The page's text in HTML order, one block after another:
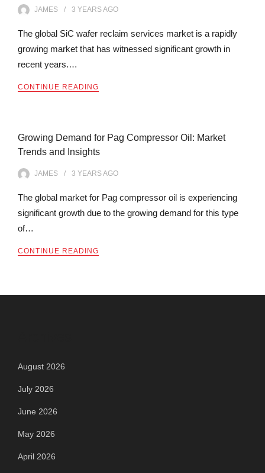
JAMES 3 YEARSAGO
The global SiC wafer reclaim services market is a rapidly
growing market that has witnessed significant growth in
recent years.…
CONTINUE READING
Growing Demand for Pag Compressor Oil: Market
Trends and Insights
JAMES 3 YEARSAGO
The global market for Pag compressor oil is experiencing
significant growth due to the growing demand for this type
of…
CONTINUE READING
August 2026
July 2026
June 2026
May 2026
April 2026